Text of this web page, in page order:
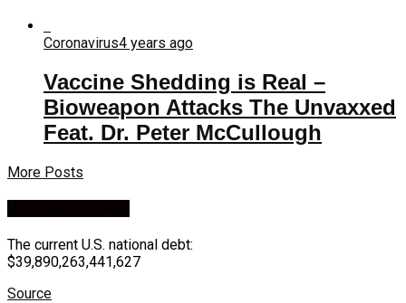
Coronavirus4 years ago
Vaccine Shedding is Real –
Bioweapon Attacks The Unvaxxed
Feat. Dr. Peter McCullough
More Posts
The current U.S. national debt:
$39,890,263,441,627
Source